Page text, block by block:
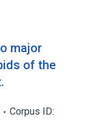
major
of the
Corpus ID: